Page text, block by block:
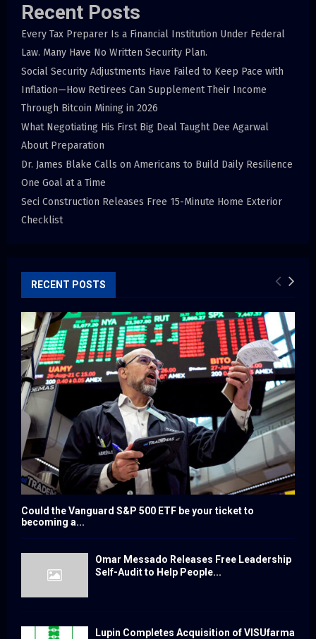
Recent Posts
Every Tax Preparer Is a Financial Institution Under Federal
Law. Many Have No Written Security Plan.
Social Security Adjustments Have Failed to Keep Pace with
Inflation—How Retirees Can Supplement Their Income
Through Bitcoin Mining in 2026
What Negotiating His First Big Deal Taught Dee Agarwal
About Preparation
Dr. James Blake Calls on Americans to Build Daily Resilience
One Goal at a Time
Seci Construction Releases Free 15-Minute Home Exterior
Checklist
RECENT POSTS
Could the Vanguard S&P 500 ETF be your ticket to
becoming a...
Omar Messado Releases Free Leadership
Self-Audit to Help People...
Lupin Completes Acquisition of VISUfarma